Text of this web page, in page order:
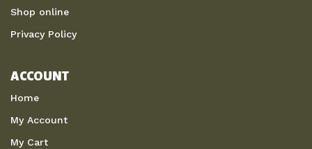
Shop online
Privacy Policy
ACCOUNT
Home
My Account
My Cart